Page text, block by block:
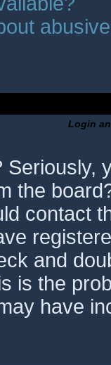
Login
the
contact
and
is the
have